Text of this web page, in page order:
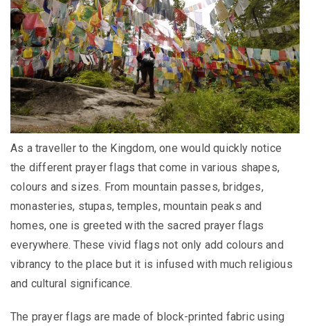
As a traveller to the Kingdom, one would quickly notice
the different prayer flags that come in various shapes,
colours and sizes. From mountain passes, bridges,
monasteries, stupas, temples, mountain peaks and
homes, one is greeted with the sacred prayer flags
everywhere. These vivid flags not only add colours and
vibrancy to the place but it is infused with much religious
and cultural significance.
The prayer flags are made of block-printed fabric using